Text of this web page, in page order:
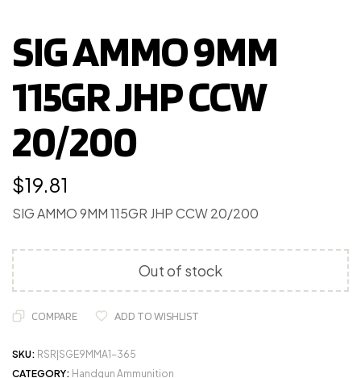
SIG AMMO 9MM
115GR JHP CCW
20/200
$19.81
SIG AMMO 9MM 115GR JHP CCW 20/200
Out of stock
COMPARE ADD TO WISHLIST
SKU: RSR|SGE9MMA1-365
CATEGORY: Handgun Ammunition